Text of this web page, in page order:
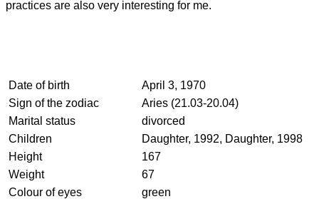
practices are also very interesting for me.
Date of birth
April 3, 1970
Sign of the zodiac
Aries (21.03-20.04)
Marital status
divorced
Children
Daughter, 1992, Daughter, 1998
Height
167
Weight
67
Colour of eyes
green